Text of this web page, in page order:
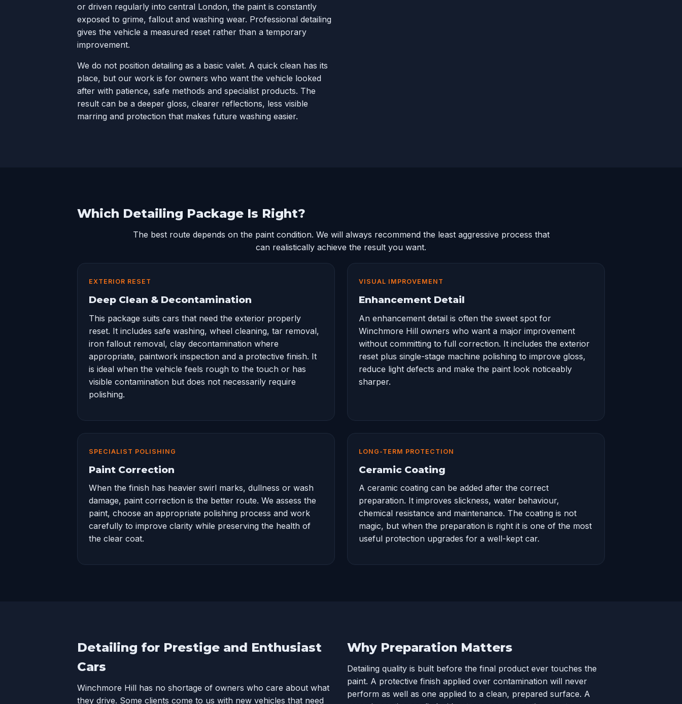
or driven regularly into central London, the paint is constantly
exposed to grime, fallout and washing wear. Professional detailing
gives the vehicle a measured reset rather than a temporary
improvement.
We do not position detailing as a basic valet. A quick clean has its
place, but our work is for owners who want the vehicle looked
after with patience, safe methods and specialist products. The
result can be a deeper gloss, clearer reflections, less visible
marring and protection that makes future washing easier.
Which Detailing Package Is Right?
The best route depends on the paint condition. We will always recommend the least aggressive process that
can realistically achieve the result you want.
EXTERIOR RESET
Deep Clean & Decontamination
This package suits cars that need the exterior properly
reset. It includes safe washing, wheel cleaning, tar removal,
iron fallout removal, clay decontamination where
appropriate, paintwork inspection and a protective finish. It
is ideal when the vehicle feels rough to the touch or has
visible contamination but does not necessarily require
polishing.
VISUAL IMPROVEMENT
Enhancement Detail
An enhancement detail is often the sweet spot for
Winchmore Hill owners who want a major improvement
without committing to full correction. It includes the exterior
reset plus single-stage machine polishing to improve gloss,
reduce light defects and make the paint look noticeably
sharper.
SPECIALIST POLISHING
Paint Correction
When the finish has heavier swirl marks, dullness or wash
damage, paint correction is the better route. We assess the
paint, choose an appropriate polishing process and work
carefully to improve clarity while preserving the health of
the clear coat.
LONG-TERM PROTECTION
Ceramic Coating
A ceramic coating can be added after the correct
preparation. It improves slickness, water behaviour,
chemical resistance and maintenance. The coating is not
magic, but when the preparation is right it is one of the most
useful protection upgrades for a well-kept car.
Detailing for Prestige and Enthusiast
Cars
Winchmore Hill has no shortage of owners who care about what
they drive. Some clients come to us with new vehicles that need
Why Preparation Matters
Detailing quality is built before the final product ever touches the
paint. A protective finish applied over contamination will never
perform as well as one applied to a clean, prepared surface. A